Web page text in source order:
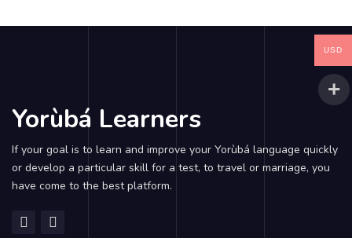
Yorùbá Learners
If your goal is to learn and improve your Yorùbá language quickly
or develop a particular skill for a test, to travel or marriage, you
have come to the best platform.
USD